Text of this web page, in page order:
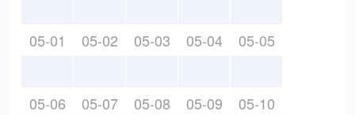
05-01 05-02 05-03 05-04 05-05
05-06 05-07 05-08 05-09 05-10